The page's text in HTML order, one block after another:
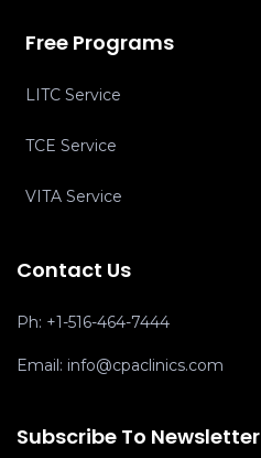
Free Programs
LITC Service
TCE Service
VITA Service
Contact Us
Ph: +1-516-464-7444
Email: info@cpaclinics.com
Subscribe To Newsletter